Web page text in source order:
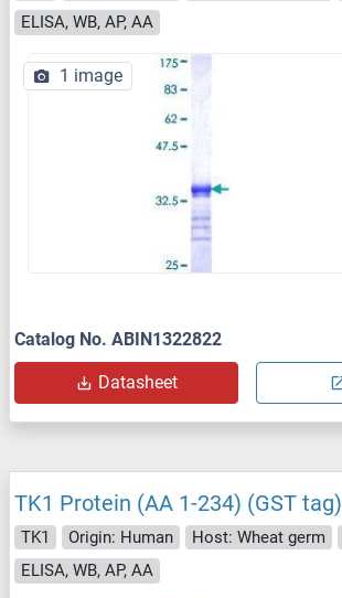
ELISA, WB, AP, AA
1 image
Catalog No. ABIN1322822
Datasheet
TK1 Protein (AA 1-234) (GST tag)
TK1 Origin: Human Host: Wheat germ
ELISA, WB, AP, AA